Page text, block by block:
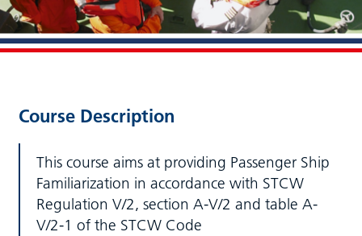
Course Description
This course aims at providing Passenger Ship
Familiarization in accordance with STCW
Regulation V/2, section A-V/2 and table A-
V/2-1 of the STCW Code